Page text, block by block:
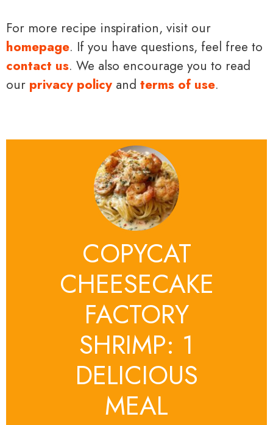
For more recipe inspiration, visit our
homepage. If you have questions, feel free to
contact us. We also encourage you to read
our privacy policy and terms of use.
COPYCAT
CHEESECAKE
FACTORY
SHRIMP: 1
DELICIOUS
MEAL